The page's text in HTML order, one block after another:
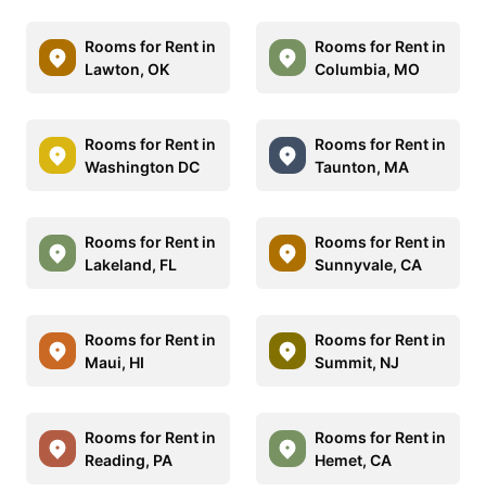
Rooms for Rent in
Lawton, OK
Rooms for Rent in
Columbia, MO
Rooms for Rent in
Washington DC
Rooms for Rent in
Taunton, MA
Rooms for Rent in
Lakeland, FL
Rooms for Rent in
Sunnyvale, CA
Rooms for Rent in
Maui, HI
Rooms for Rent in
Summit, NJ
Rooms for Rent in
Reading, PA
Rooms for Rent in
Hemet, CA